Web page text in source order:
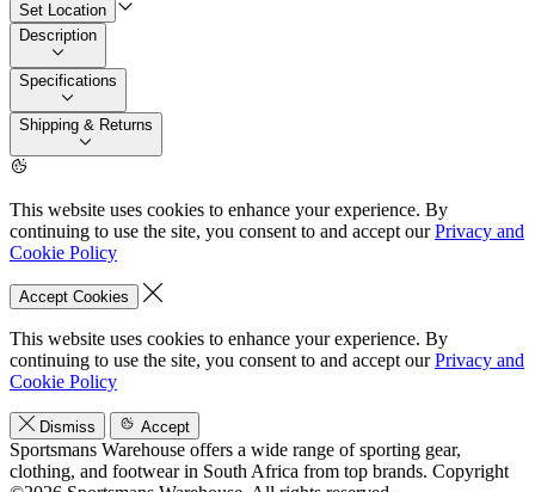
Set Location
Description
Specifications
Shipping & Returns
This website uses cookies to enhance your experience. By
continuing to use the site, you consent to and accept ourPrivacy and
Cookie Policy
Accept Cookies
This website uses cookies to enhance your experience. By
continuing to use the site, you consent to and accept ourPrivacy and
Cookie Policy
Dismiss Accept
Sportsmans Warehouse offers a wide range of sporting gear,
clothing, and footwear in South Africa from top brands. Copyright